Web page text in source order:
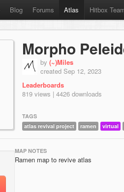
Blog Forums Atlas Hitbox
Morpho
by (~)Miles
created Sep 12, 2023
Leaderboards
819 views | 4426 downloads
TAGS
atlas revival project
ramen virtual
MAP NOTES
Ramen map to revive atlas